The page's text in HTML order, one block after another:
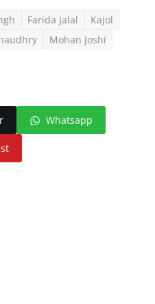
Farida Jalal
Kajol
Mohan Joshi
Whatsapp